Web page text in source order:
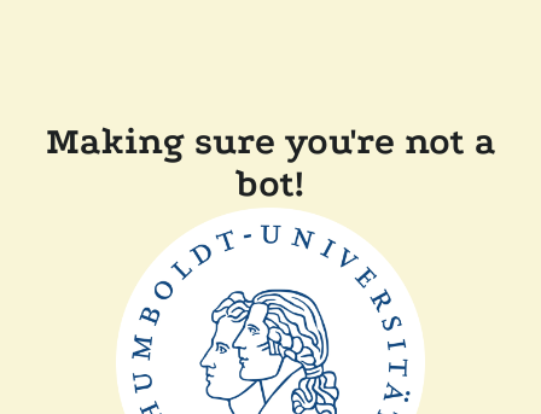
Making sure you're not a
bot!